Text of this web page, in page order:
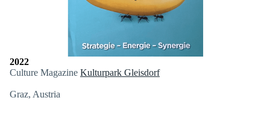
2022
Culture Magazine Kulturpark Gleisdorf
Graz, Austria